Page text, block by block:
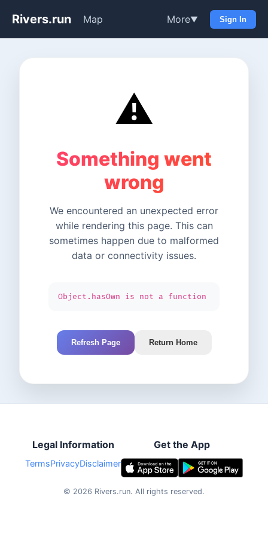
Rivers.run Map More▼ Sign In
⚠️
Something went
wrong
We encountered an unexpected error
while rendering this page. This can
sometimes happen due to malformed
data or connectivity issues.
Object.hasOwn is not a function
Refresh Page Return Home
Legal Information
TermsPrivacyDisclaimer
Get the App
© 2026 Rivers.run. All rights reserved.